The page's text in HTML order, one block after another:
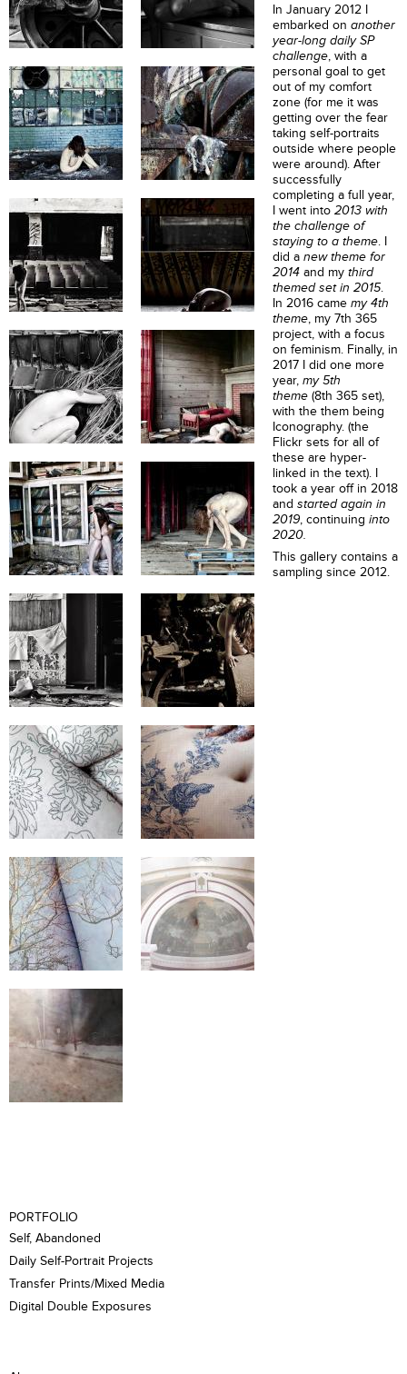
In January 2012 I
embarked on another
year-long daily SP
challenge, with a
personal goal to get
out of my comfort
zone (for me it was
getting over the fear
taking self-portraits
outside where people
were around). After
successfully
completing a full year,
I went into 2013 with
the challenge of
staying to a theme. I
did a new theme for
2014 and my third
themed set in 2015.
In 2016 came my 4th
theme, my 7th 365
project, with a focus
on feminism. Finally, in
2017 I did one more
year, my 5th
theme (8th 365 set),
with the them being
Iconography. (the
Flickr sets for all of
these are hyper-
linked in the text). I
took a year off in 2018
and started again in
2019, continuing into
2020.
This gallery contains a
sampling since 2012.
PORTFOLIO
Self, Abandoned
Daily Self-Portrait Projects
Transfer Prints/Mixed Media
Digital Double Exposures